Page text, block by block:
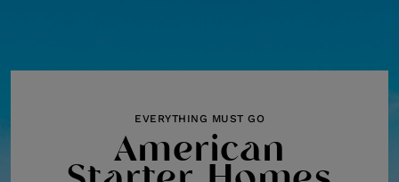
EVERYTHING MUST GO
American